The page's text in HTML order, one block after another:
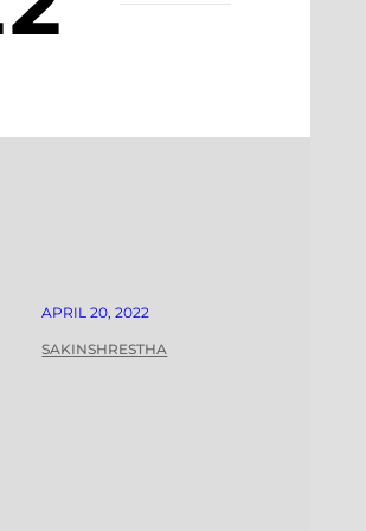
APRIL 20, 2022
SAKINSHRESTHA